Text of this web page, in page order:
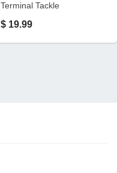
Terminal Tackle
$ 19.99